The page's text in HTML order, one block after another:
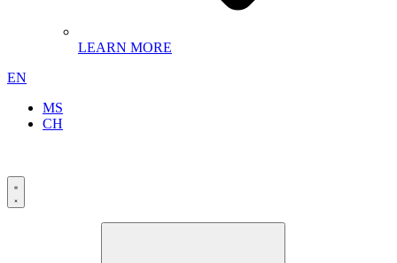
LEARN MORE
EN
MS
CH